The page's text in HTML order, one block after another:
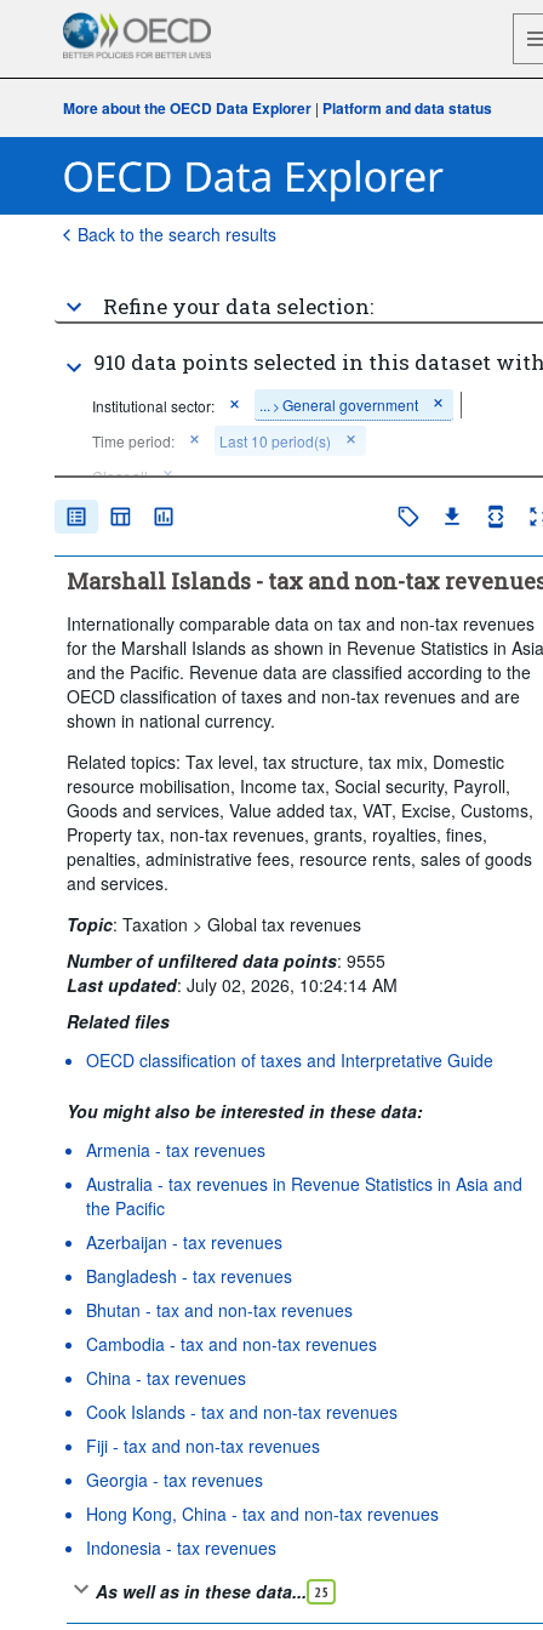
More about the OECD Data Explorer| Platform and data status
Back to the search results
Refine your data selection:
910 data points selected in this dataset
Institutional sector: ... > General government
Time period:
Last 10 period(s)
Clear all
Marshall Islands - tax and non-tax
Internationally comparable data on tax and non-tax revenues
for the Marshall Islands as shown in Revenue Statistics in Asia
and the Pacific. Revenue data are classified according to the
OECD classification of taxes and non-tax revenues and are
shown in national currency.
Related topics: Tax level, tax structure, tax mix, Domestic
resource mobilisation, Income tax, Social security, Payroll,
Goods and services, Value added tax, VAT, Excise, Customs,
Property tax, non-tax revenues, grants, royalties, fines,
penalties, administrative fees, resource rents, sales of goods
and services.
Topic: Taxation > Global tax revenues
Number of unfiltered data points: 9555
Last updated: July 02, 2026, 10:24:14 AM
Related files
OECD classification of taxes and Interpretative Guide
You might also be interested in these data:
Armenia - tax revenues
Australia - tax revenues in Revenue Statistics in Asia and
the Pacific
Azerbaijan - tax revenues
Bangladesh - tax revenues
Bhutan - tax and non-tax revenues
Cambodia - tax and non-tax revenues
China - tax revenues
Cook Islands - tax and non-tax revenues
Fiji - tax and non-tax revenues
Georgia - tax revenues
Hong Kong, China - tax and non-tax revenues
Indonesia - tax revenues
As well as in these data... 25